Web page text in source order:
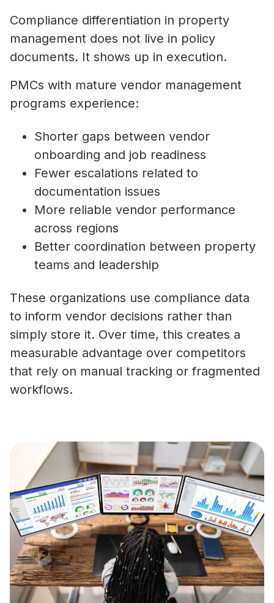
Compliance differentiation in property
management does not live in policy
documents. It shows up in execution.
PMCs with mature vendor management
programs experience:
Shorter gaps between vendor
onboarding and job readiness
Fewer escalations related to
documentation issues
More reliable vendor performance
across regions
Better coordination between property
teams and leadership
These organizations use compliance data
to inform vendor decisions rather than
simply store it. Over time, this creates a
measurable advantage over competitors
that rely on manual tracking or fragmented
workflows.